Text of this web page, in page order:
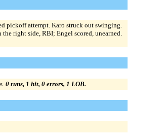
pickoff attempt. Karo struck out swinging.
right side, RBI; Engel scored, unearned.
0 runs, 1 hit, 0 errors, 1 LOB.